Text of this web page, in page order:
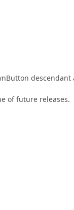
descendant
of future releases.